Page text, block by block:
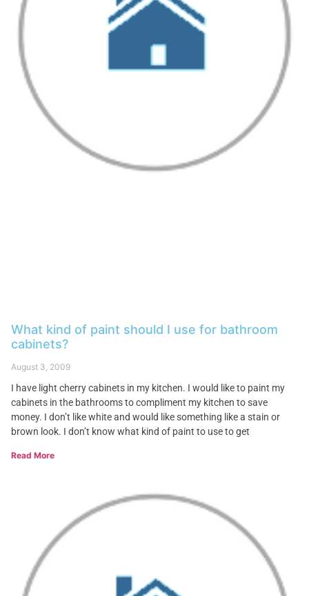
What kind of paint should I use for bathroom
cabinets?
August 3, 2009
I have light cherry cabinets in my kitchen. I would like to paint my
cabinets in the bathrooms to compliment my kitchen to save
money. I don’t like white and would like something like a stain or
brown look. I don’t know what kind of paint to use to get
Read More